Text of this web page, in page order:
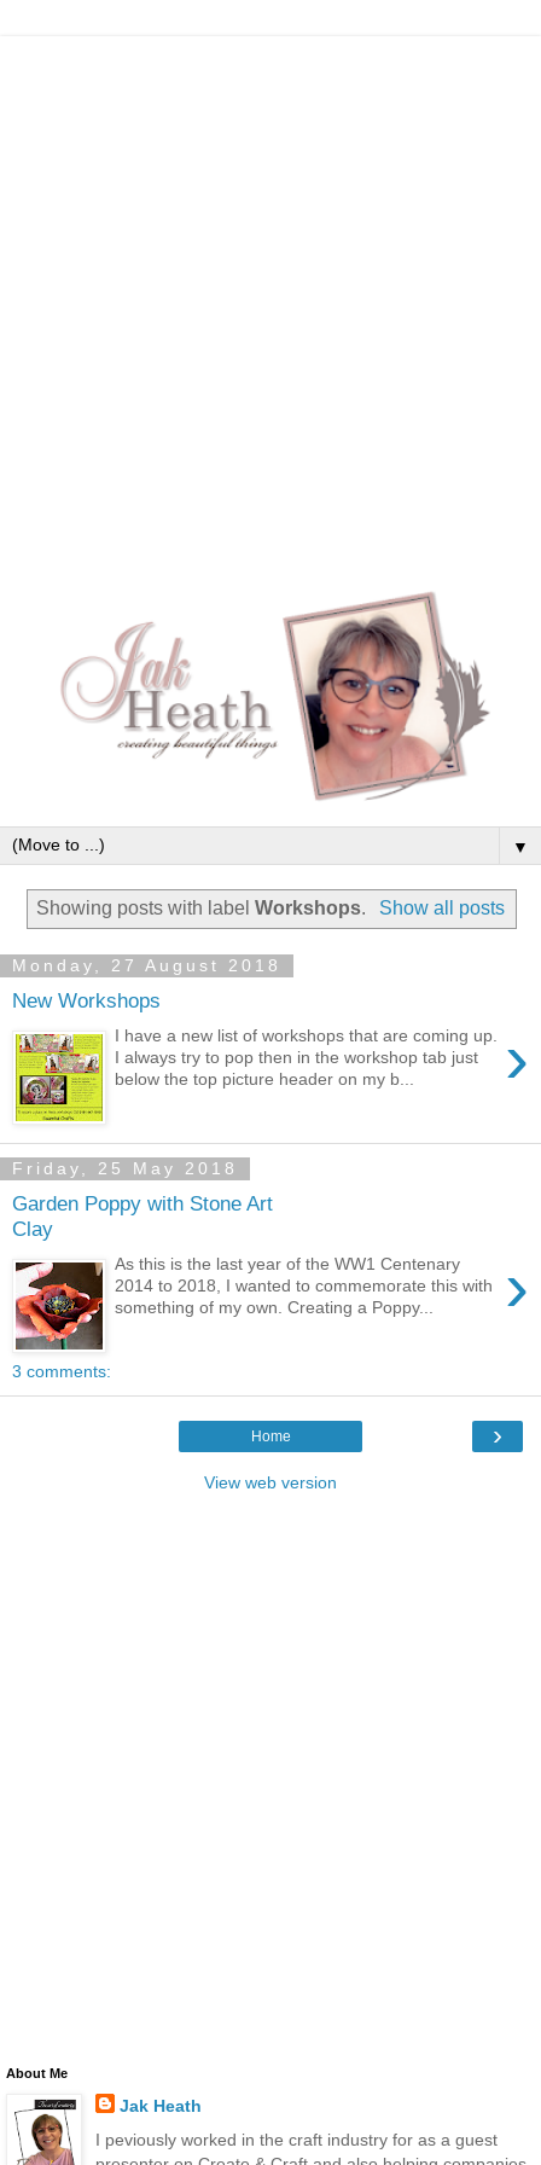
▼
Showing posts with labelWorkshops. Show all posts
Monday, 27 August 2018
New Workshops
›
I have a new list of workshops that are coming up.
I always try to pop then in the workshop tab just
below the top picture header on my b...
Friday, 25 May 2018
Garden Poppy with Stone Art
Clay
›
As this is the last year of the WW1 Centenary
2014 to 2018, I wanted to commemorate this with
something of my own. Creating a Poppy...
3 comments:
›
Home
View web version
About Me
Jak Heath
I peviously worked in the craft industry for as a guest